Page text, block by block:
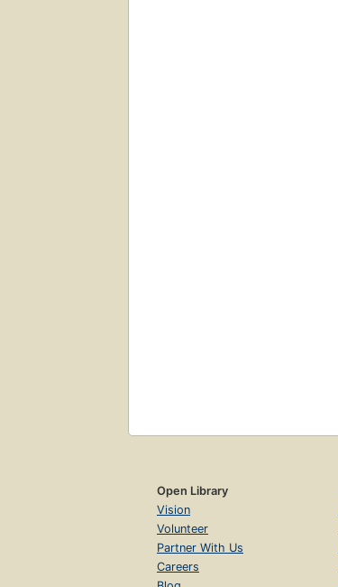
Open Library
Vision
Volunteer
Partner With Us
Careers